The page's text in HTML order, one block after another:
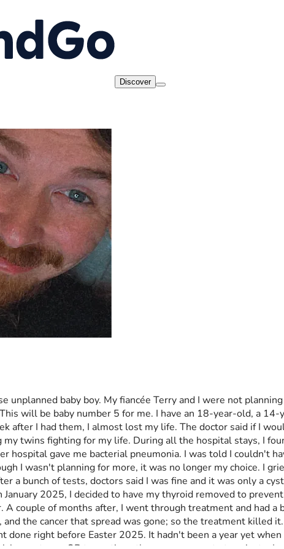
Discover
unplanned baby boy. My fiancée Terry and I were not
will be baby number 5 for me. I have an 18-year-old, a
after I had them, I almost lost my life. The doctor said if I
twins fighting for my life. During all the hospital stays, I
hospital gave me bacterial pneumonia. I was told I couldn't
I wasn't planning for more, it was no longer my choice. I
a bunch of tests, doctors said I was fine and it was only a
2025, I decided to have my thyroid removed to
couple of months after, I went through treatment and had a
the cancer that spread was gone; so the treatment killed
done right before Easter 2025. It hadn't been a year yet